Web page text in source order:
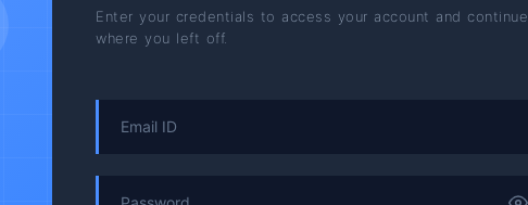
Enter your credentials to access your account and continue
where you left off.